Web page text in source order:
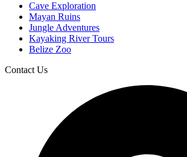
Cave Exploration
Mayan Ruins
Jungle Adventures
Kayaking River Tours
Belize Zoo
Contact Us